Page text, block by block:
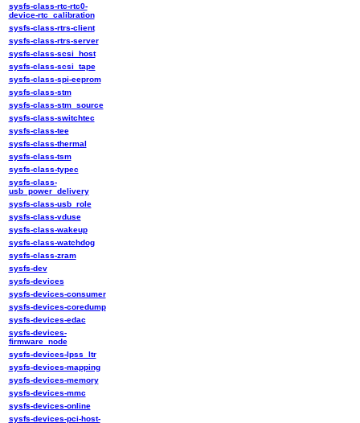
sysfs-class-rtc-rtc0-
device-rtc_calibration
sysfs-class-rtrs-client
sysfs-class-rtrs-server
sysfs-class-scsi_host
sysfs-class-scsi_tape
sysfs-class-spi-eeprom
sysfs-class-stm
sysfs-class-stm_source
sysfs-class-switchtec
sysfs-class-tee
sysfs-class-thermal
sysfs-class-tsm
sysfs-class-typec
sysfs-class-
usb_power_delivery
sysfs-class-usb_role
sysfs-class-vduse
sysfs-class-wakeup
sysfs-class-watchdog
sysfs-class-zram
sysfs-dev
sysfs-devices
sysfs-devices-consumer
sysfs-devices-coredump
sysfs-devices-edac
sysfs-devices-
firmware_node
sysfs-devices-lpss_ltr
sysfs-devices-mapping
sysfs-devices-memory
sysfs-devices-mmc
sysfs-devices-online
sysfs-devices-pci-host-